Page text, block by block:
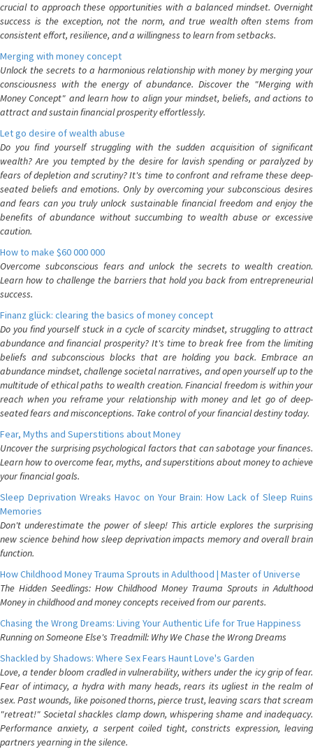
crucial to approach these opportunities with a balanced mindset. Overnight
success is the exception, not the norm, and true wealth often stems from
consistent effort, resilience, and a willingness to learn from setbacks.
Merging with money concept
Unlock the secrets to a harmonious relationship with money by merging your
consciousness with the energy of abundance. Discover the "Merging with
Money Concept" and learn how to align your mindset, beliefs, and actions to
attract and sustain financial prosperity effortlessly.
Let go desire of wealth abuse
Do you find yourself struggling with the sudden acquisition of significant
wealth? Are you tempted by the desire for lavish spending or paralyzed by
fears of depletion and scrutiny? It's time to confront and reframe these deep-
seated beliefs and emotions. Only by overcoming your subconscious desires
and fears can you truly unlock sustainable financial freedom and enjoy the
benefits of abundance without succumbing to wealth abuse or excessive
caution.
How to make $60 000 000
Overcome subconscious fears and unlock the secrets to wealth creation.
Learn how to challenge the barriers that hold you back from entrepreneurial
success.
Finanz glück: clearing the basics of money concept
Do you find yourself stuck in a cycle of scarcity mindset, struggling to attract
abundance and financial prosperity? It's time to break free from the limiting
beliefs and subconscious blocks that are holding you back. Embrace an
abundance mindset, challenge societal narratives, and open yourself up to the
multitude of ethical paths to wealth creation. Financial freedom is within your
reach when you reframe your relationship with money and let go of deep-
seated fears and misconceptions. Take control of your financial destiny today.
Fear, Myths and Superstitions about Money
Uncover the surprising psychological factors that can sabotage your finances.
Learn how to overcome fear, myths, and superstitions about money to achieve
your financial goals.
Sleep Deprivation Wreaks Havoc on Your Brain: How Lack of Sleep Ruins
Memories
Don't underestimate the power of sleep! This article explores the surprising
new science behind how sleep deprivation impacts memory and overall brain
function.
How Childhood Money Trauma Sprouts in Adulthood | Master of Universe
The Hidden Seedlings: How Childhood Money Trauma Sprouts in Adulthood
Money in childhood and money concepts received from our parents.
Chasing the Wrong Dreams: Living Your Authentic Life for True Happiness
Running on Someone Else's Treadmill: Why We Chase the Wrong Dreams
Shackled by Shadows: Where Sex Fears Haunt Love's Garden
Love, a tender bloom cradled in vulnerability, withers under the icy grip of fear.
Fear of intimacy, a hydra with many heads, rears its ugliest in the realm of
sex. Past wounds, like poisoned thorns, pierce trust, leaving scars that scream
"retreat!" Societal shackles clamp down, whispering shame and inadequacy.
Performance anxiety, a serpent coiled tight, constricts expression, leaving
partners yearning in the silence.